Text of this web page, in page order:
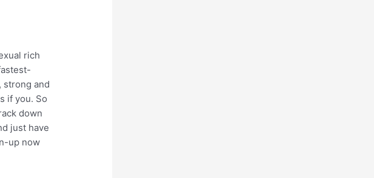
rich
strong and
if you. So
down
just have
up now